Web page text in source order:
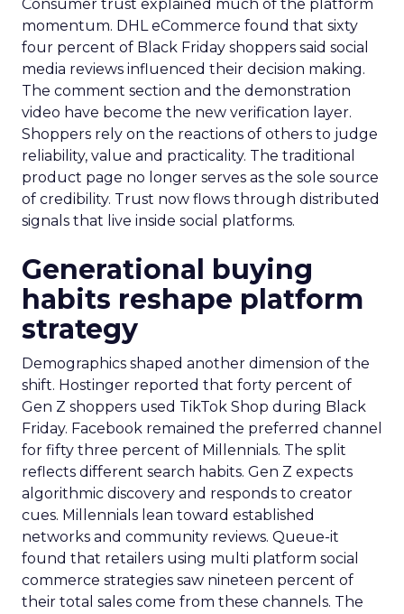
Consumer trust explained much of the platform
momentum. DHL eCommerce found that sixty
four percent of Black Friday shoppers said social
media reviews influenced their decision making.
The comment section and the demonstration
video have become the new verification layer.
Shoppers rely on the reactions of others to judge
reliability, value and practicality. The traditional
product page no longer serves as the sole source
of credibility. Trust now flows through distributed
signals that live inside social platforms.
Generational buying
habits reshape platform
strategy
Demographics shaped another dimension of the
shift. Hostinger reported that forty percent of
Gen Z shoppers used TikTok Shop during Black
Friday. Facebook remained the preferred channel
for fifty three percent of Millennials. The split
reflects different search habits. Gen Z expects
algorithmic discovery and responds to creator
cues. Millennials lean toward established
networks and community reviews. Queue-it
found that retailers using multi platform social
commerce strategies saw nineteen percent of
their total sales come from these channels. The